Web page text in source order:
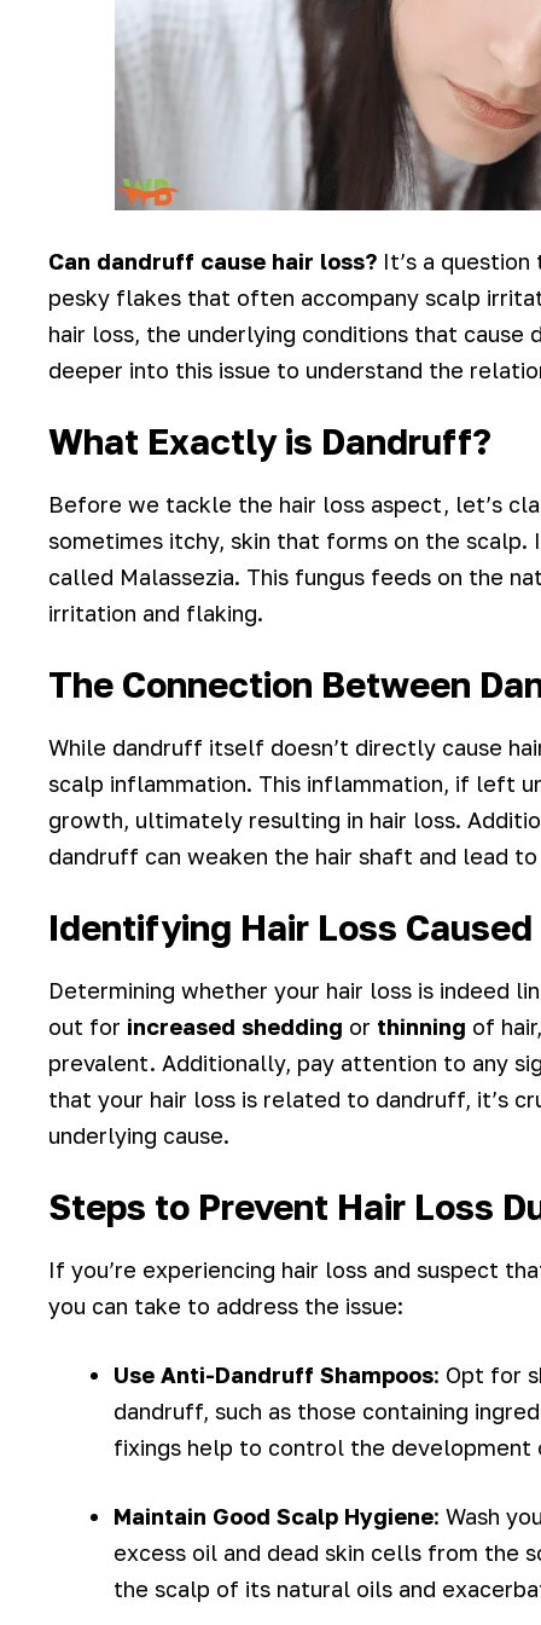
Can dandruff cause hair loss? It’s a
pesky flakes that often accompany scalp
hair loss, the underlying conditions that
deeper into this issue to understand the
What Exactly is Dandruff?
Before we tackle the hair loss aspect, let’s
sometimes itchy, skin that forms on the
called Malassezia. This fungus feeds on the
irritation and flaking.
The Connection Between
While dandruff itself doesn’t directly cause
scalp inflammation. This inflammation, if left
growth, ultimately resulting in hair loss.
dandruff can weaken the hair shaft and lead
Identifying Hair Loss
Determining whether your hair loss is indeed
out for increased shedding or thinning of
prevalent. Additionally, pay attention to any
that your hair loss is related to dandruff, it’s
underlying cause.
Steps to Prevent Hair Loss
If you’re experiencing hair loss and suspect
you can take to address the issue:
Use Anti-Dandruff Shampoos: Opt for
dandruff, such as those containing
fixings help to control the
Maintain Good Scalp Hygiene: Wash
excess oil and dead skin cells from the
the scalp of its natural oils and